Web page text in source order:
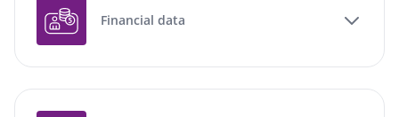
Financial data